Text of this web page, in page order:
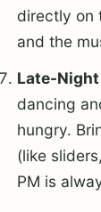
directly on
and the
Late-Night
dancing
hungry.
(like
PM is